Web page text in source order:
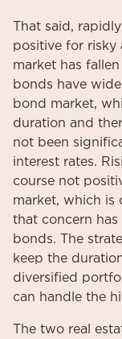
That said,
positive for risky
market has
bonds have
bond market,
duration and
not been
interest rates.
course not
market, which is
that concern
bonds. The
keep the
diversified
can handle the
The two real